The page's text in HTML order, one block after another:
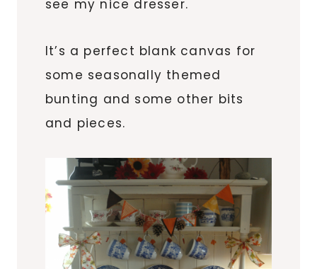
see my nice dresser.
It’s a perfect blank canvas for
some seasonally themed
bunting and some other bits
and pieces.